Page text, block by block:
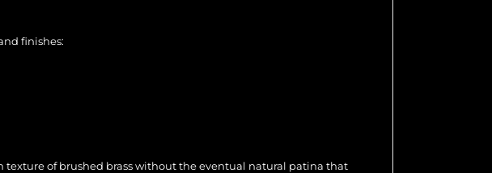
finishes:
of brushed brass without the eventual natural patina that